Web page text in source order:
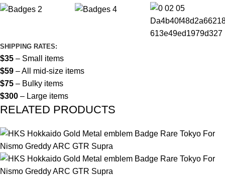
SHIPPING RATES:
$35 – Small items
$59 – All mid-size items
$75 – Bulky items
$300 – Large items
RELATED PRODUCTS